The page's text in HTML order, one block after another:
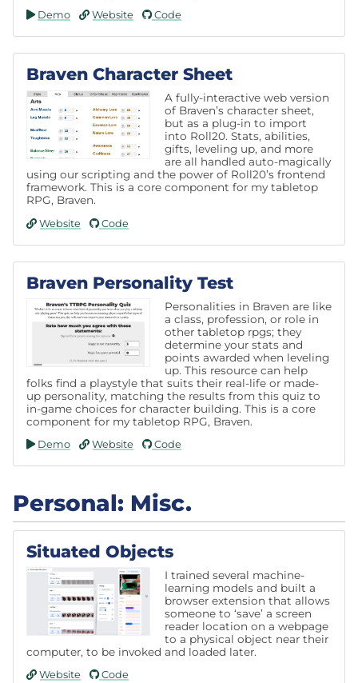
Demo Website Code
Braven Character Sheet
A fully-interactive web version
of Braven’s character sheet,
but as a plug-in to import
into Roll20. Stats, abilities,
gifts, leveling up, and more
are all handled auto-magically
using our scripting and the power of Roll20’s frontend
framework. This is a core component for my tabletop
RPG, Braven.
Website Code
Braven Personality Test
Personalities in Braven are like
a class, profession, or role in
other tabletop rpgs; they
determine your stats and
points awarded when leveling
up. This resource can help
folks find a playstyle that suits their real-life or made-
up personality, matching the results from this quiz to
in-game choices for character building. This is a core
component for my tabletop RPG, Braven.
Demo Website Code
Personal: Misc.
Situated Objects
I trained several machine-
learning models and built a
browser extension that allows
someone to ‘save’ a screen
reader location on a webpage
to a physical object near their
computer, to be invoked and loaded later.
Website Code